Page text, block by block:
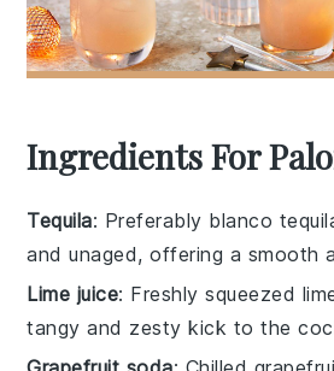
Ingredients For
Tequila: Preferably blanco
and unaged, offering a smooth
Lime juice: Freshly squeezed
tangy and zesty kick to the